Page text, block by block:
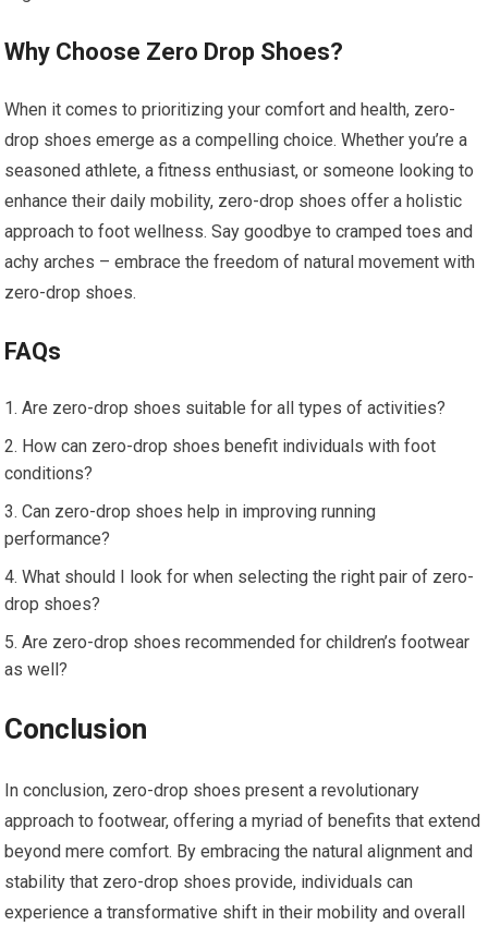
Why Choose Zero Drop Shoes?
When it comes to prioritizing your comfort and health, zero-
drop shoes emerge as a compelling choice. Whether you’re a
seasoned athlete, a fitness enthusiast, or someone looking to
enhance their daily mobility, zero-drop shoes offer a holistic
approach to foot wellness. Say goodbye to cramped toes and
achy arches – embrace the freedom of natural movement with
zero-drop shoes.
FAQs
Are zero-drop shoes suitable for all types of activities?
How can zero-drop shoes benefit individuals with foot
conditions?
Can zero-drop shoes help in improving running
performance?
What should I look for when selecting the right pair of zero-
drop shoes?
Are zero-drop shoes recommended for children’s footwear
as well?
Conclusion
In conclusion, zero-drop shoes present a revolutionary
approach to footwear, offering a myriad of benefits that extend
beyond mere comfort. By embracing the natural alignment and
stability that zero-drop shoes provide, individuals can
experience a transformative shift in their mobility and overall